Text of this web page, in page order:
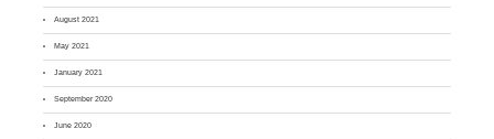
August 2021
May 2021
January 2021
September 2020
June 2020